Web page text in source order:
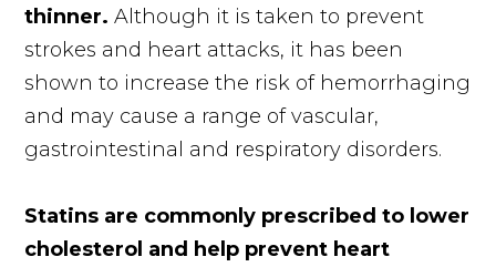
thinner. Although it is taken to prevent
strokes and heart attacks, it has been
shown to increase the risk of hemorrhaging
and may cause a range of vascular,
gastrointestinal and respiratory disorders.
Statins are commonly prescribed to lower
cholesterol and help prevent heart